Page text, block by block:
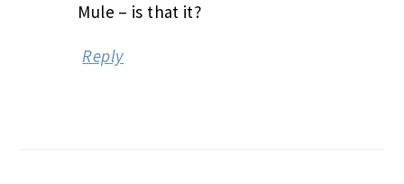
Mule – is that it?
Reply